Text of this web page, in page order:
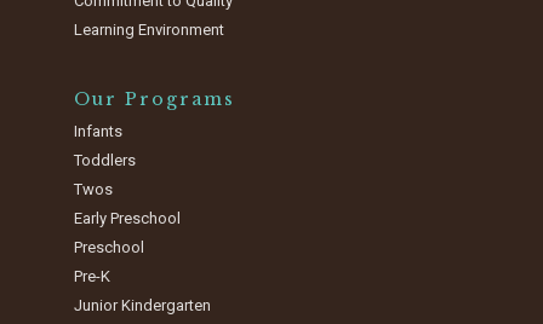
Learning Environment
Our Programs
Infants
Toddlers
Twos
Early Preschool
Preschool
Pre-K
Junior Kindergarten